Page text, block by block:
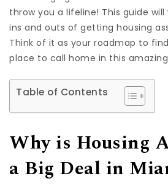
throw you a lifeline! This guide
ins and outs of getting housing
Think of it as your roadmap to
place to call home in this
Table of Contents
Why is Housing
a Big Deal in